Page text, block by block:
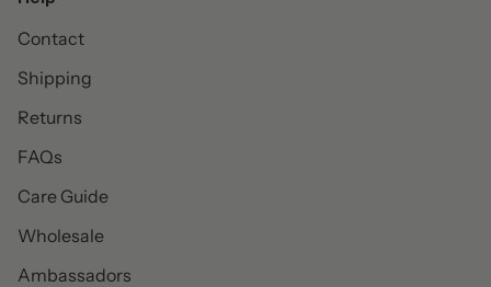
Contact
Shipping
Returns
FAQs
Care Guide
Wholesale
Ambassadors